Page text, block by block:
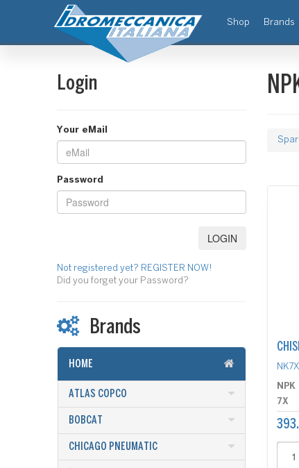
Shop(current)
Brands
Login
Your eMail
Password
Not registered yet? REGISTER NOW!
Did you forget your Password?
Brands
HOME
ATLAS COPCO
BOBCAT
CHICAGO PNEUMATIC
NPK
7X